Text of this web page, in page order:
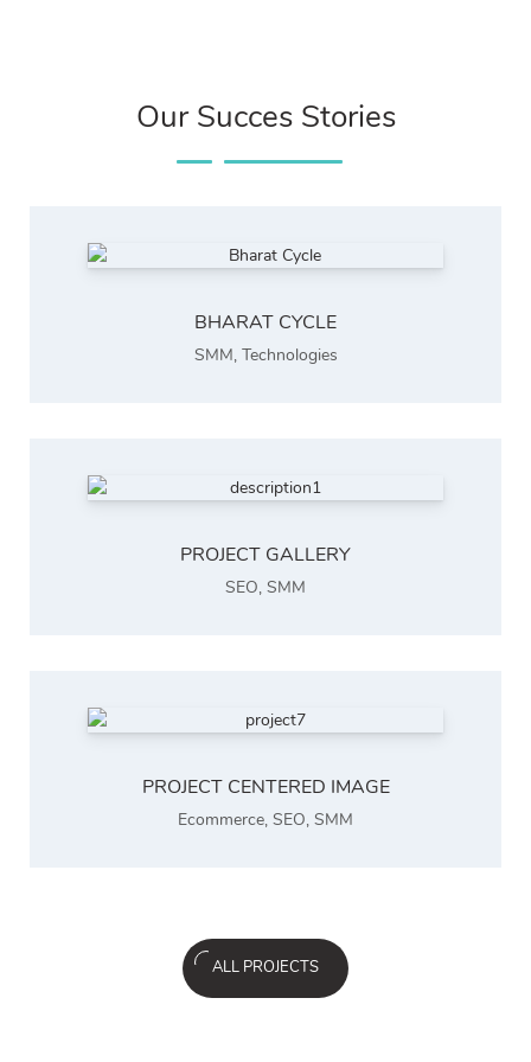
Our Succes Stories
BHARAT CYCLE
SMM, Technologies
PROJECT GALLERY
SEO, SMM
PROJECT CENTERED IMAGE
Ecommerce, SEO, SMM
ALL PROJECTS